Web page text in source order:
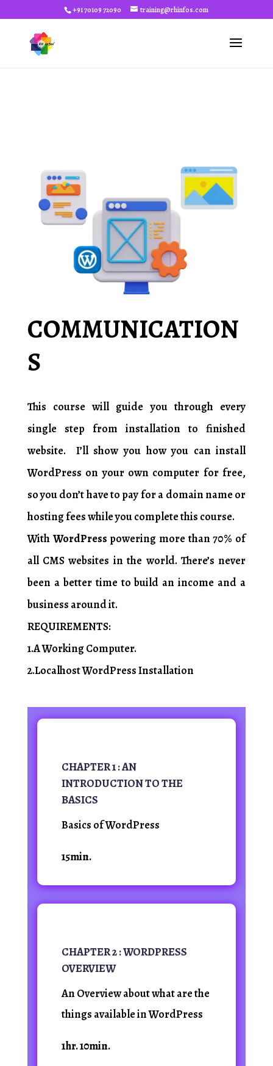
+91 70109 72090 training@rhinfos.com
COMMUNICATION
S
This course will guide you through every
single step from installation to finished
website. I’ll show you how you can install
WordPress on your own computer for free,
so you don’t have to pay for a domain name or
hosting fees while you complete this course.
With WordPress powering more than 70% of
all CMS websites in the world. There’s never
been a better time to build an income and a
business around it.
REQUIREMENTS:
1.A Working Computer.
2.Localhost WordPress Installation
CHAPTER 1 : AN
INTRODUCTION TO THE
BASICS
Basics of WordPress
15min.
CHAPTER 2 : WORDPRESS
OVERVIEW
An Overview about what are the
things available in WordPress
1hr. 10min.